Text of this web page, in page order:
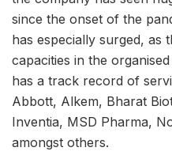
since the onset of the
has especially surged, as
capacities in the
has a track record of
Abbott, Alkem, Bharat
Inventia, MSD Pharma,
amongst others.